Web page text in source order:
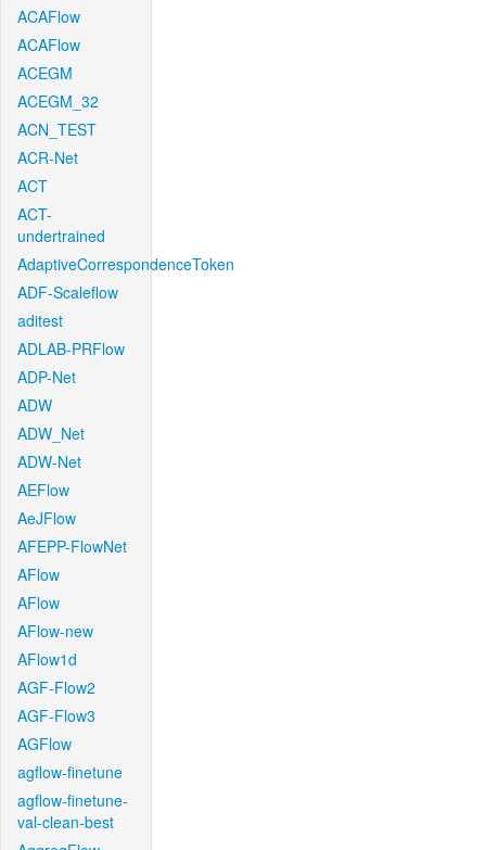
ACAFlow
ACAFlow
ACEGM
ACEGM_32
ACN_TEST
ACR-Net
ACT
ACT-
undertrained
AdaptiveCorrespondenceToken
ADF-Scaleflow
aditest
ADLAB-PRFlow
ADP-Net
ADW
ADW_Net
ADW-Net
AEFlow
AeJFlow
AFEPP-FlowNet
AFlow
AFlow
AFlow-new
AFlow1d
AGF-Flow2
AGF-Flow3
AGFlow
agflow-finetune
agflow-finetune-
val-clean-best